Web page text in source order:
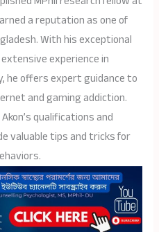
a reputation as one of
With his exceptional
experience in
he offers expert guidance to
and gaming addiction.
qualifications and
valuable tips and tricks for